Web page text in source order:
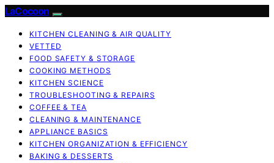
LaCocoon
KITCHEN CLEANING & AIR QUALITY
VETTED
FOOD SAFETY & STORAGE
COOKING METHODS
KITCHEN SCIENCE
TROUBLESHOOTING & REPAIRS
COFFEE & TEA
CLEANING & MAINTENANCE
APPLIANCE BASICS
KITCHEN ORGANIZATION & EFFICIENCY
BAKING & DESSERTS